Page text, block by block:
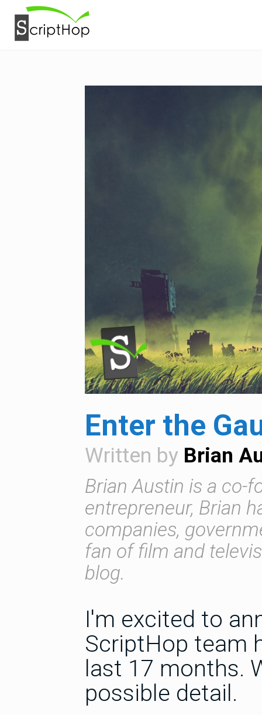
Enter the
Written by Brian
Brian Austin is a co-
entrepreneur, Brian
companies,
fan of film and
blog.
I'm excited to
ScriptHop team
last 17 months.
possible detail.